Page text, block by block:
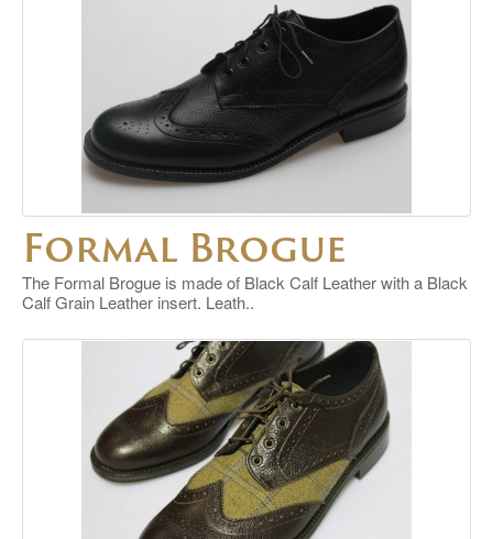
Formal Brogue
The Formal Brogue is made of Black Calf Leather with a Black
Calf Grain Leather insert. Leath..